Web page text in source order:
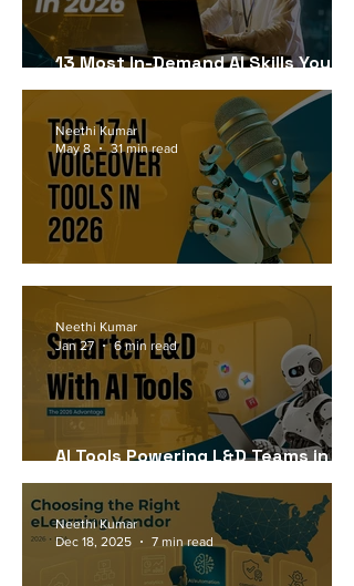
13 Most In-Demand AI Skills Your
Workforce Needs in 2026
Top 17 AI Voiceover Tools in 2026
Neethi Kumar
May 8
31 min read
AI Tools Powering L&D Teams in
2026
Neethi Kumar
Jan 27
6 min read
Neethi Kumar
Dec 18, 2025
7 min read